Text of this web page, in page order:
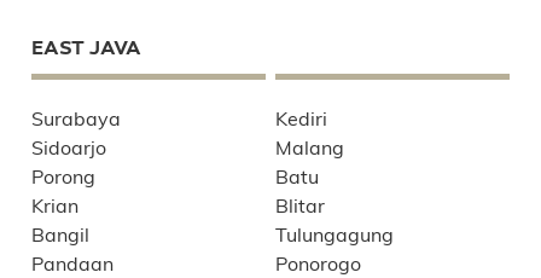
EAST JAVA
Surabaya
Sidoarjo
Porong
Krian
Bangil
Pandaan
Kediri
Malang
Batu
Blitar
Tulungagung
Ponorogo